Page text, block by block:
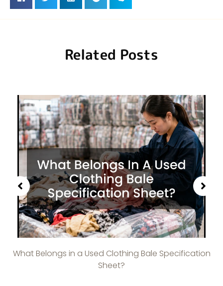
Related Posts
What Belongs in a Used Clothing Bale Specification
Sheet?